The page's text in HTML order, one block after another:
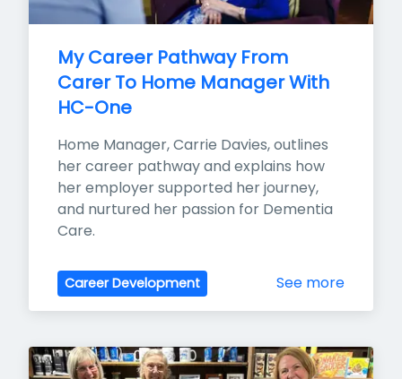
My Career Pathway From
Carer To Home Manager With
HC-One
Home Manager, Carrie Davies, outlines
her career pathway and explains how
her employer supported her journey,
and nurtured her passion for Dementia
Care.
Career Development See more